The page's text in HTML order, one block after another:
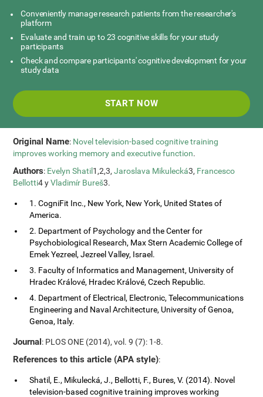
Conveniently manage research patients from the researcher's
platform
Evaluate and train up to 23 cognitive skills for your study
participants
Check and compare participants' cognitive development for your
study data
START NOW
Original Name: Novel television-based cognitive training
improves working memory and executive function.
Authors: Evelyn Shatil 1,2,3,Jaroslava Mikulecká3, Francesco
Bellotti4 yVladimír Bureš3.
1. CogniFit Inc., New York, New York, United States of
America.
2. Department of Psychology and the Center for
Psychobiological Research, Max Stern Academic College of
Emek Yezreel, Jezreel Valley, Israel.
3. Faculty of Informatics and Management, University of
Hradec Králové, Hradec Králové, Czech Republic.
4. Department of Electrical, Electronic, Telecommunications
Engineering and Naval Architecture, University of Genoa,
Genoa, Italy.
Journal: PLOS ONE (2014), vol. 9 (7): 1-8.
References to this article (APA style):
Shatil, E., Mikulecká, J., Bellotti, F., Bures, V. (2014). Novel
television-based cognitive training improves working